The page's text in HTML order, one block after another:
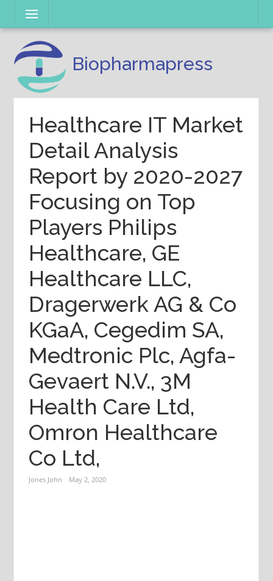
content
Menu
Biopharmapress
Healthcare IT Market
Detail Analysis
Report by 2020-2027
Focusing on Top
Players Philips
Healthcare, GE
Healthcare LLC,
Dragerwerk AG & Co
KGaA, Cegedim SA,
Medtronic Plc, Agfa-
Gevaert N.V., 3M
Health Care Ltd,
Omron Healthcare
Co Ltd,
Jones John May 2, 2020